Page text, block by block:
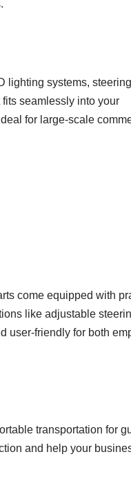
lighting systems, steering
seamlessly into your
for large-scale
come equipped with
like adjustable
user-friendly for both
transportation for
and help your